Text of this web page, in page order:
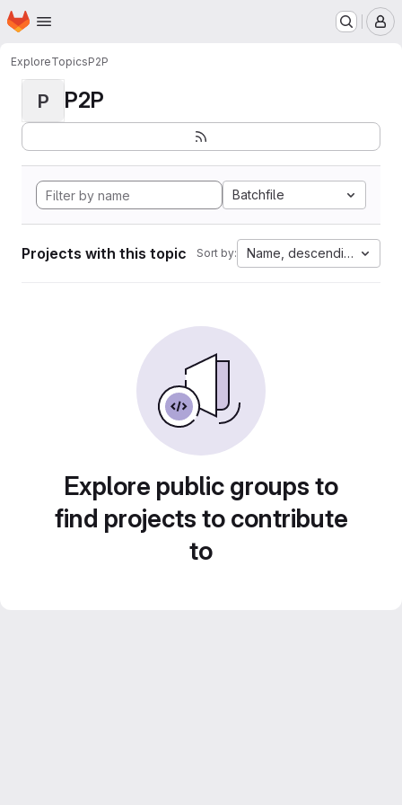
Skip to main content
Homepage
ExploreTopicsP2P
P P2P
Batchfile
Projects with this topic Sort by: Name, descending
Explore public groups to
find projects to contribute
to